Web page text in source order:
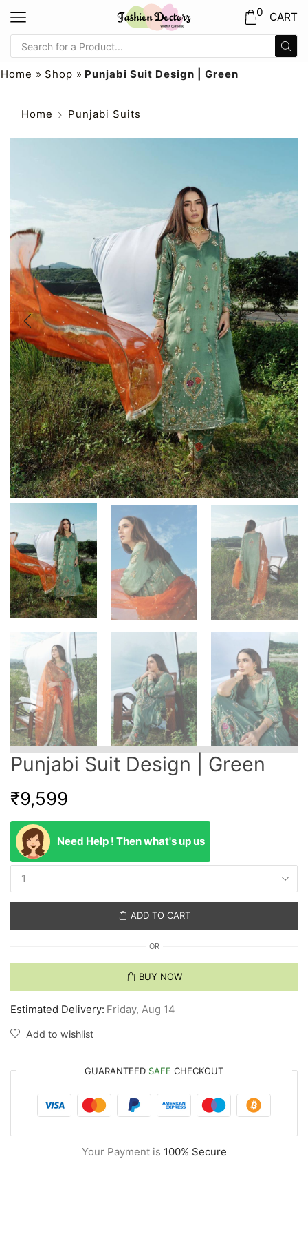
0 CART
Home » Shop » Punjabi Suit Design | Green
Home Punjabi Suits
Punjabi Suit Design | Green
₹9,599
Need Help ! Then what's up us
ADD TO CART
OR
BUY NOW
Estimated Delivery: Friday, Aug 14
Add to wishlist
GUARANTEED SAFE CHECKOUT
Your Payment is 100% Secure